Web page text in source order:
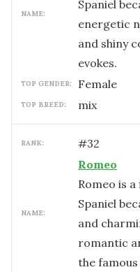
NAME:
Spaniel
energetic
and shiny
evokes.
TOP GENDER: female
TOP BREED: mix
RANK: #32
NAME:
Romeo
Romeo is
Spaniel
and
romantic
the